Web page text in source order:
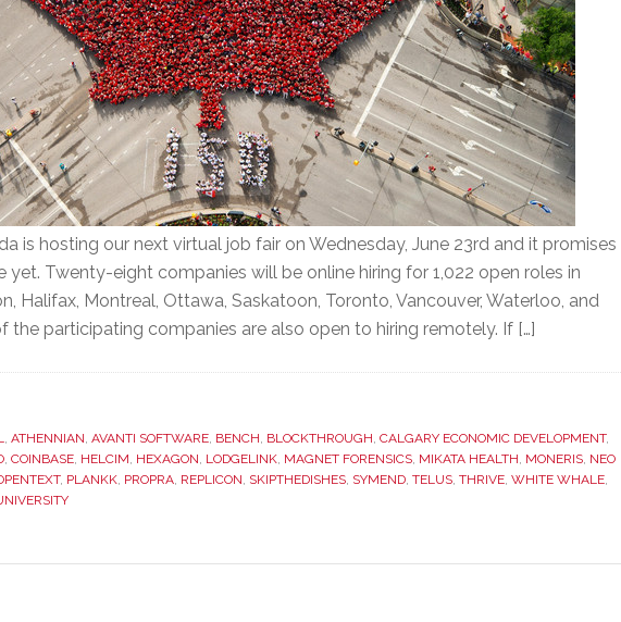
is hosting our next virtual job fair on Wednesday, June 23rd and it promises
yet. Twenty-eight companies will be online hiring for 1,022 open roles in
Halifax, Montreal, Ottawa, Saskatoon, Toronto, Vancouver, Waterloo, and
the participating companies are also open to hiring remotely. If […]
, ATHENNIAN, AVANTI SOFTWARE, BENCH, BLOCKTHROUGH, CALGARY ECONOMIC DEVELOPMENT,
, COINBASE, HELCIM, HEXAGON, LODGELINK, MAGNET FORENSICS, MIKATA HEALTH, MONERIS, NEO
, PLANKK, PROPRA, REPLICON, SKIPTHEDISHES, SYMEND, TELUS, THRIVE, WHITE WHALE,